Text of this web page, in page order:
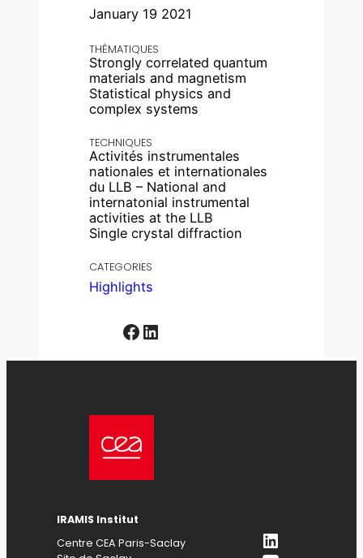
January 19 2021
THÉMATIQUES
Strongly correlated quantum
materials and magnetism
Statistical physics and
complex systems
TECHNIQUES
Activités instrumentales
nationales et internationales
du LLB – National and
internatonial instrumental
activities at the LLB
Single crystal diffraction
CATEGORIES
Highlights
Facebook LinkedIn
IRAMIS Institut
Centre CEA Paris-Saclay
LinkedIn